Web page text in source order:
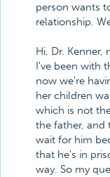
person wants
relationship.
Hi, Dr. Kenner,
I've been with
now we're
her children
which is not
the father, and
wait for him
that he's in
way. So my